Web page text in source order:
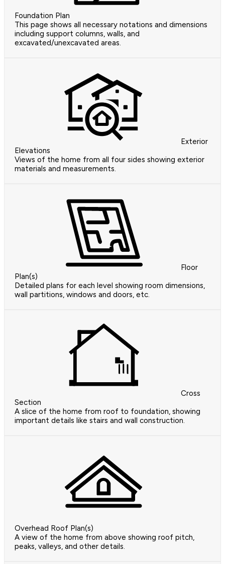
Foundation Plan
This page shows all necessary notations and dimensions
including support columns, walls, and
excavated/unexcavated areas.
Exterior
Elevations
Views of the home from all four sides showing exterior
materials and measurements.
Floor
Plan(s)
Detailed plans for each level showing room dimensions,
wall partitions, windows and doors, etc.
Cross
Section
A slice of the home from roof to foundation, showing
important details like stairs and wall construction.
Overhead Roof Plan(s)
A view of the home from above showing roof pitch,
peaks, valleys, and other details.